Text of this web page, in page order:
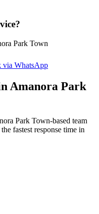
Park Town
via WhatsApp
Amanora Park
Park Town-based team
fastest response time in